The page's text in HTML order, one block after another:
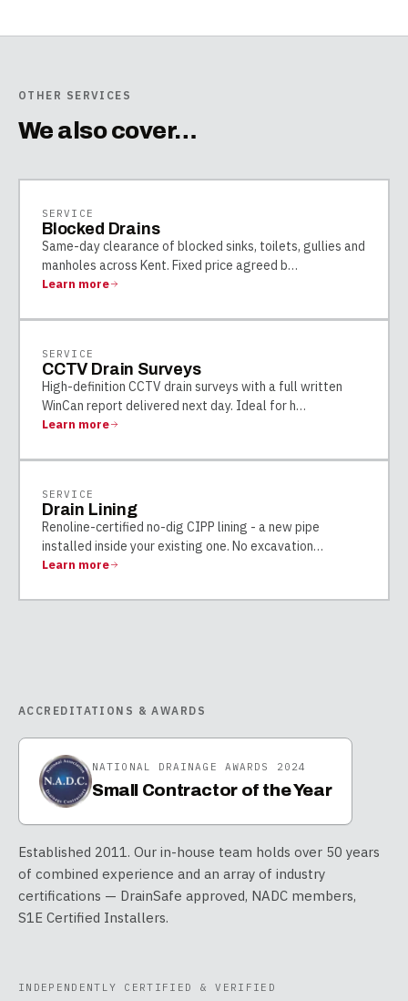
OTHER SERVICES
We also cover…
SERVICE
Blocked Drains
Same-day clearance of blocked sinks, toilets, gullies and
manholes across Kent. Fixed price agreed b…
Learn more
SERVICE
CCTV Drain Surveys
High-definition CCTV drain surveys with a full written
WinCan report delivered next day. Ideal for h…
Learn more
SERVICE
Drain Lining
Renoline-certified no-dig CIPP lining - a new pipe
installed inside your existing one. No excavation…
Learn more
ACCREDITATIONS & AWARDS
NATIONAL DRAINAGE AWARDS 2024
Small Contractor of the Year
Established 2011. Our in-house team holds over 50 years
of combined experience and an array of industry
certifications — DrainSafe approved, NADC members,
S1E Certified Installers.
INDEPENDENTLY CERTIFIED & VERIFIED